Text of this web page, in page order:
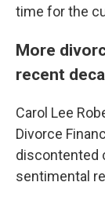
time for the
More
recent
Carol Lee
Divorce
discontented
sentimental